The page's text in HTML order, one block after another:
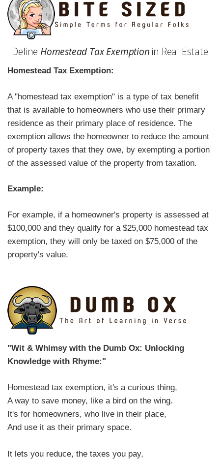
Define Homestead Tax Exemption in Real Estate
Homestead Tax Exemption:
A "homestead tax exemption" is a type of tax benefit
that is available to homeowners who use their primary
residence as their primary place of residence. The
exemption allows the homeowner to reduce the amount
of property taxes that they owe, by exempting a portion
of the assessed value of the property from taxation.
Example:
For example, if a homeowner's property is assessed at
$100,000 and they qualify for a $25,000 homestead tax
exemption, they will only be taxed on $75,000 of the
property's value.
"Wit & Whimsy with the Dumb Ox: Unlocking
Knowledge with Rhyme:"
Homestead tax exemption, it's a curious thing,
A way to save money, like a bird on the wing.
It's for homeowners, who live in their place,
And use it as their primary space.
It lets you reduce, the taxes you pay,